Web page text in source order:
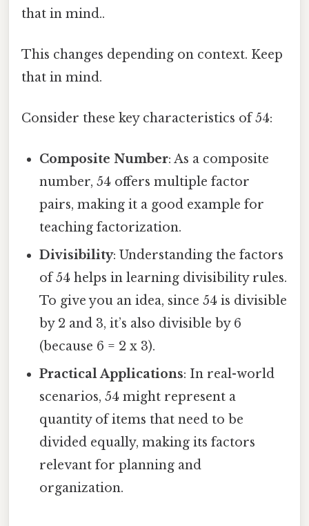
that in mind..
This changes depending on context. Keep
that in mind.
Consider these key characteristics of 54:
Composite Number: As a composite
number, 54 offers multiple factor
pairs, making it a good example for
teaching factorization.
Divisibility: Understanding the factors
of 54 helps in learning divisibility rules.
To give you an idea, since 54 is divisible
by 2 and 3, it’s also divisible by 6
(because 6 = 2 x 3).
Practical Applications: In real-world
scenarios, 54 might represent a
quantity of items that need to be
divided equally, making its factors
relevant for planning and
organization.